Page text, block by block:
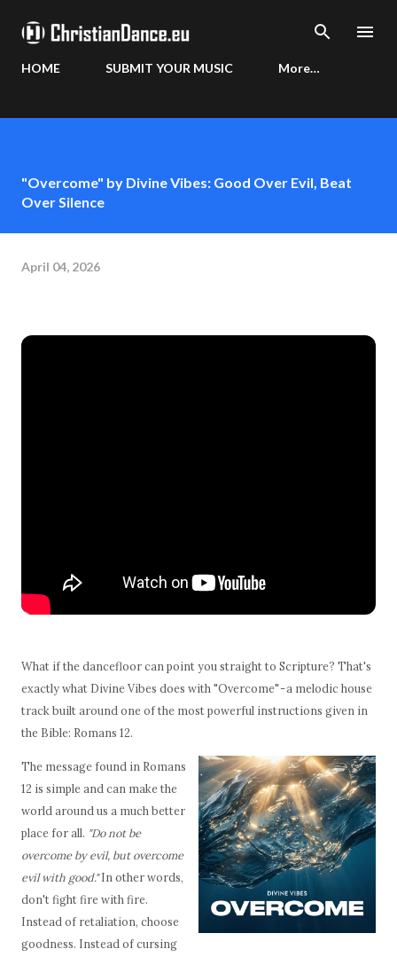
HOME SUBMIT YOUR MUSIC More…
"Overcome" by Divine Vibes: Good Over Evil, Beat
Over Silence
April 04, 2026
What if the dancefloor can point you straight to Scripture? That's
exactly what Divine Vibes does with "Overcome" - a melodic house
track built around one of the most powerful instructions given in
the Bible: Romans 12.
The message found in Romans
12 is simple and can make the
world around us a much better
place for all. "Do not be
overcome by evil, but overcome
evil with good."In other words,
don't fight fire with fire.
Instead of retaliation, choose
goodness. Instead of cursing